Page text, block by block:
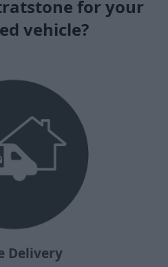
for your
vehicle?
Delivery